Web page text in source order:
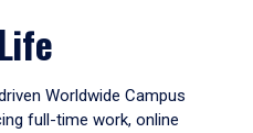
Worldwide Campus
full-time work, online